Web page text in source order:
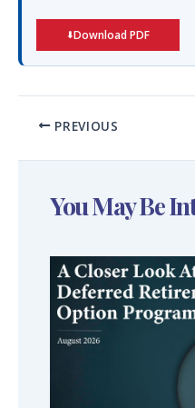
Download PDF
PREVIOUS
You May Be